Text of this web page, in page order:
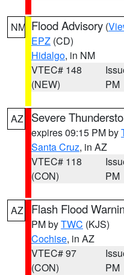
NM Flood Advisory (
EPZ (CD)
Hidalgo, in NM
VTEC# 148
(NEW)
PM
AZ Severe
expires 09:15 PM by
Santa Cruz, in AZ
VTEC# 118
(CON)
PM
AZ Flash Flood
PM byTWC (KJS)
Cochise, in AZ
VTEC# 97
(CON)
PM